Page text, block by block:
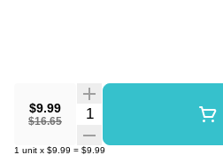
$9.99
$16.65
Quantity Selector
1 unit x $9.99 = $9.99